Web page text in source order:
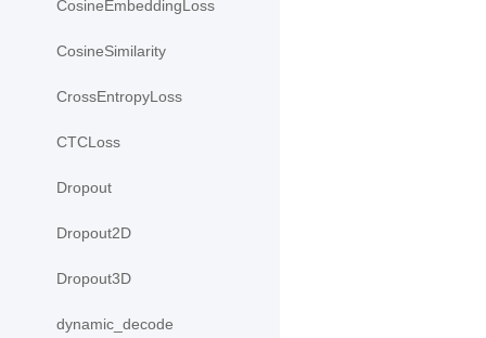
CosineEmbeddingLoss
CosineSimilarity
CrossEntropyLoss
CTCLoss
Dropout
Dropout2D
Dropout3D
dynamic_decode